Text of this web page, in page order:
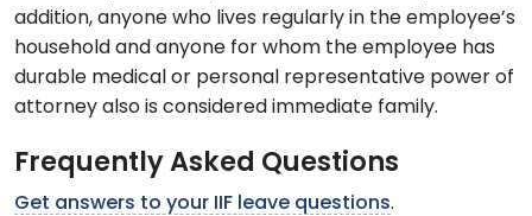
addition, anyone who lives regularly in the employee’s
household and anyone for whom the employee has
durable medical or personal representative power of
attorney also is considered immediate family.
Frequently Asked Questions
Get answers to your IIF leave questions.